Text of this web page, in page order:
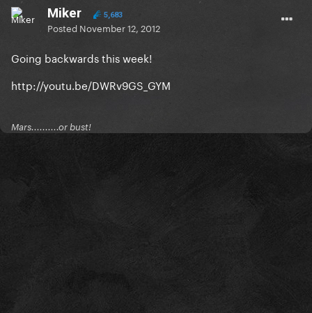
Miker 5,683
Posted November 12, 2012
Going backwards this week!
http://youtu.be/DWRv9GS_GYM
Mars..........or bust!